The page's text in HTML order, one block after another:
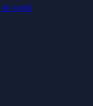
to work